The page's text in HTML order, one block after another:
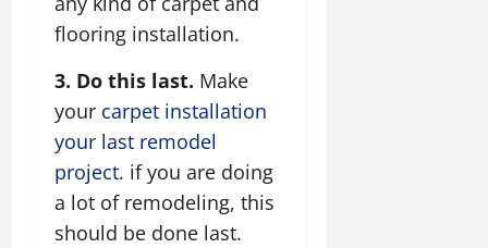
flooring installation.
3. Do this last. Make
your carpet installation
your last remodel
project. if you are doing
a lot of remodeling, this
should be done last.